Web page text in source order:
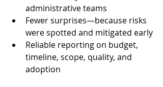
administrative teams
Fewer surprises—because risks
were spotted and mitigated early
Reliable reporting on budget,
timeline, scope, quality, and
adoption